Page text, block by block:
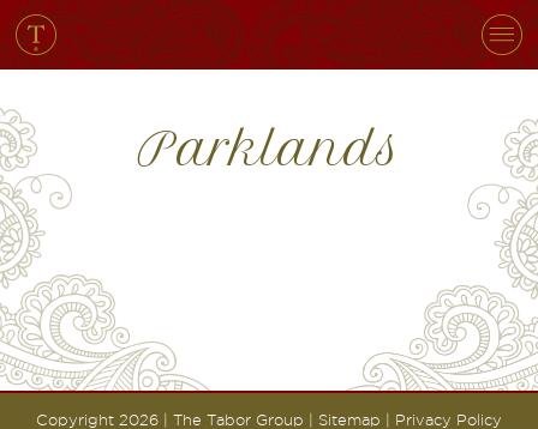
Parklands
Copyright 2026 | The Tabor Group | Sitemap Privacy Policy